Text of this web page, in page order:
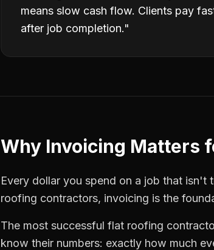
means slow cash flow. Clients pay
after job completion."
Why Invoicing Matters
Every dollar you spend on a job that
roofing contractors, invoicing is the
The most successful flat roofing
know their numbers: exactly how much